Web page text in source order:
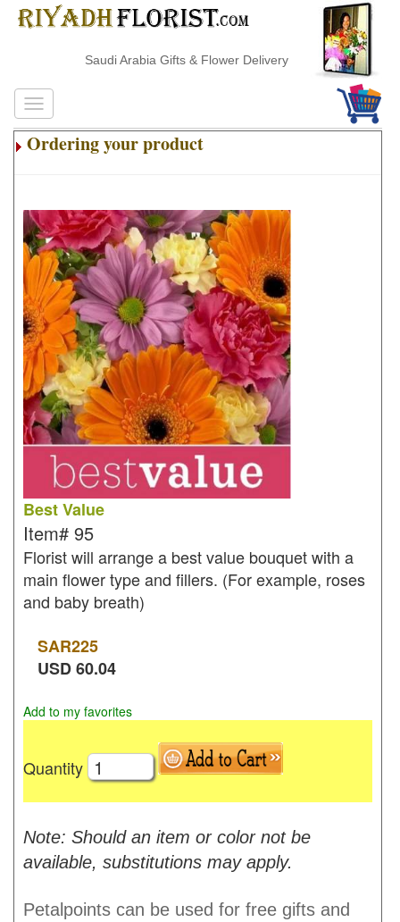
Saudi Arabia Gifts & Flower Delivery
Ordering your product
Best Value
Item# 95
Florist will arrange a best value bouquet with a
main flower type and fillers. (For example, roses
and baby breath)
SAR225
USD60.04
Add to my favorites
Quantity
Note: Should an item or color not be
available, substitutions may apply.
Petalpoints can be used for free gifts and